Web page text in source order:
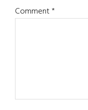
Comment*